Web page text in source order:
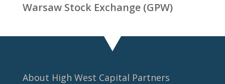
Warsaw Stock Exchange (GPW)
About High West Capital Partners